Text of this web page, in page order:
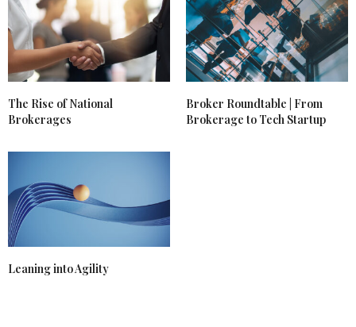
The Rise of National
Brokerages
Broker Roundtable | From
Brokerage to Tech Startup
Leaning into Agility